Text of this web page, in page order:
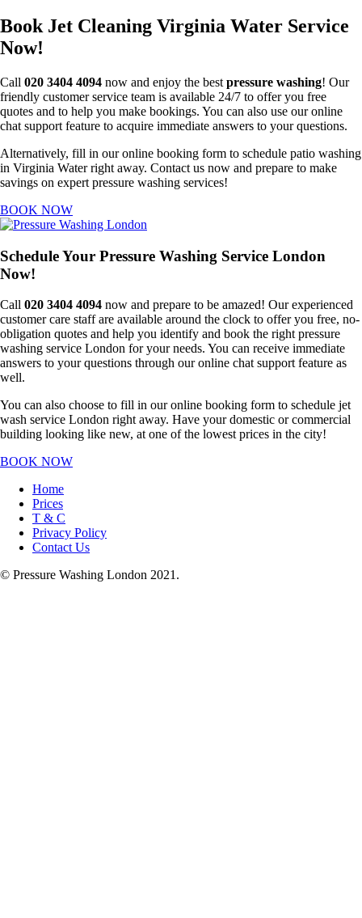
Book Jet Cleaning Virginia Water Service
Now!
Call 020 3404 4094 now and enjoy the best pressure washing! Our
friendly customer service team is available 24/7 to offer you free
quotes and to help you make bookings. You can also use our online
chat support feature to acquire immediate answers to your questions.
Alternatively, fill in our online booking form to schedule patio washing
in Virginia Water right away. Contact us now and prepare to make
savings on expert pressure washing services!
BOOK NOW
Schedule Your Pressure Washing Service London
Now!
Call 020 3404 4094 now and prepare to be amazed! Our experienced
customer care staff are available around the clock to offer you free, no-
obligation quotes and help you identify and book the right pressure
washing service London for your needs. You can receive immediate
answers to your questions through our online chat support feature as
well.
You can also choose to fill in our online booking form to schedule jet
wash service London right away. Have your domestic or commercial
building looking like new, at one of the lowest prices in the city!
BOOK NOW
Home
Prices
T & C
Privacy Policy
Contact Us
© Pressure Washing London 2021.